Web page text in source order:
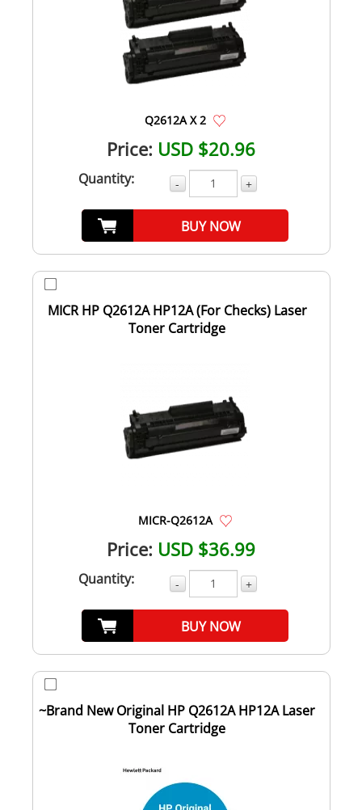
Q2612A X 2
Price: USD $20.96
Quantity: - +
BUY NOW
MICR HP Q2612A HP12A (For Checks) Laser
Toner Cartridge
MICR-Q2612A
Price: USD $36.99
Quantity: - +
BUY NOW
~Brand New Original HP Q2612A HP12A Laser
Toner Cartridge